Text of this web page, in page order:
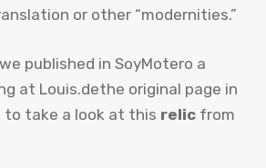
or other “modernities.”
published in SoyMotero a
at Louis.dethe original page in
to take a look at this relic from